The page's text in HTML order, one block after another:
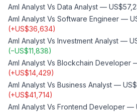
Aml Analyst Vs Data Analyst —
Aml Analyst Vs Software Engineer —
(+US$36,634)
Aml Analyst Vs Investment Analyst —
(−US$11,838)
Aml Analyst Vs Blockchain Developer
(+US$14,429)
Aml Analyst Vs Business Analyst —
(+US$41,714)
Aml Analyst Vs Frontend Developer —